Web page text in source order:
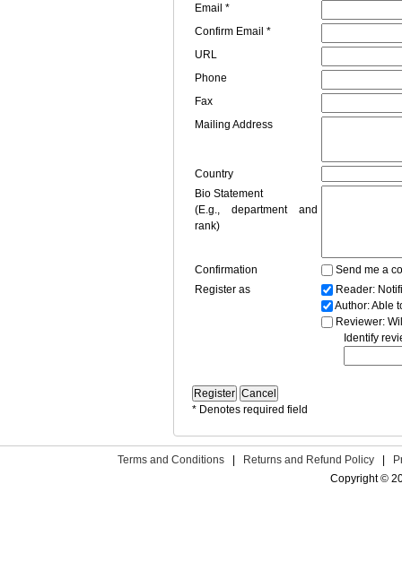
Email *
Confirm Email *
URL
Phone
Fax
Mailing Address
Country
Bio Statement
(E.g., department and
rank)
Confirmation
Send me a
Register as
Reader:
Author: Able
Reviewer:
Identify
* Denotes required field
Terms and Conditions | Returns and Refund Policy |
Copyright ©